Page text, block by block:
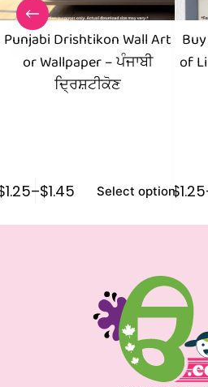
Punjabi Drishtikon Wall Art
or Wallpaper – ਪੰਜਾਬੀ
ਦ੍ਰਿਸ਼ਟੀਕੋਣ
1.25–$1.45 Select options
of
$1.25